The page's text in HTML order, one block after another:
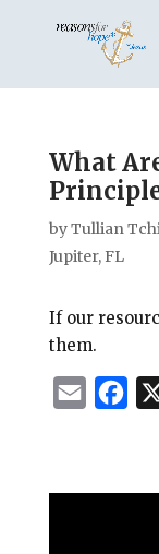
What
byTullian
Jupiter, FL
If our
them.
i
e